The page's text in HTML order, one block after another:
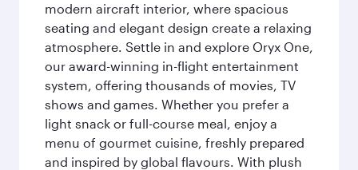
modern aircraft interior, where spacious
seating and elegant design create a relaxing
atmosphere. Settle in and explore Oryx One,
our award-winning in-flight entertainment
system, offering thousands of movies, TV
shows and games. Whether you prefer a
light snack or full-course meal, enjoy a
menu of gourmet cuisine, freshly prepared
and inspired by global flavours. With plush